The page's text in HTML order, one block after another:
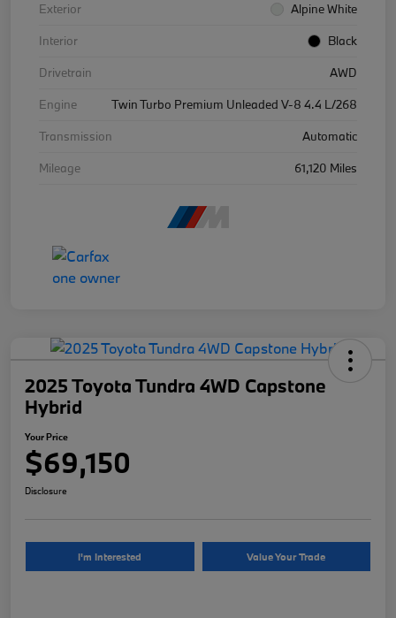
Exterior
Alpine White
Interior
Black
Drivetrain
AWD
Engine
Twin Turbo Premium Unleaded V-8 4.4 L/268
Transmission
Automatic
Mileage
61,120 Miles
2025 Toyota Tundra 4WD Capstone
Hybrid
Your Price
$69,150
Disclosure
I'm Interested Value Your Trade